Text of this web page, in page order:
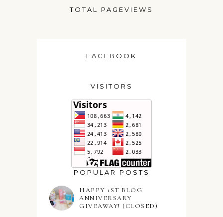
TOTAL PAGEVIEWS
FACEBOOK
VISITORS
POPULAR POSTS
HAPPY 1ST BLOG
ANNIVERSARY
GIVEAWAY! (CLOSED)